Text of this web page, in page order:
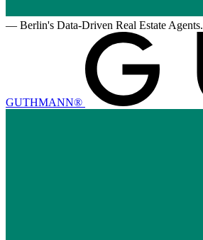
— Berlin's Data-Driven Real Estate Agents.
GUTHMANN®